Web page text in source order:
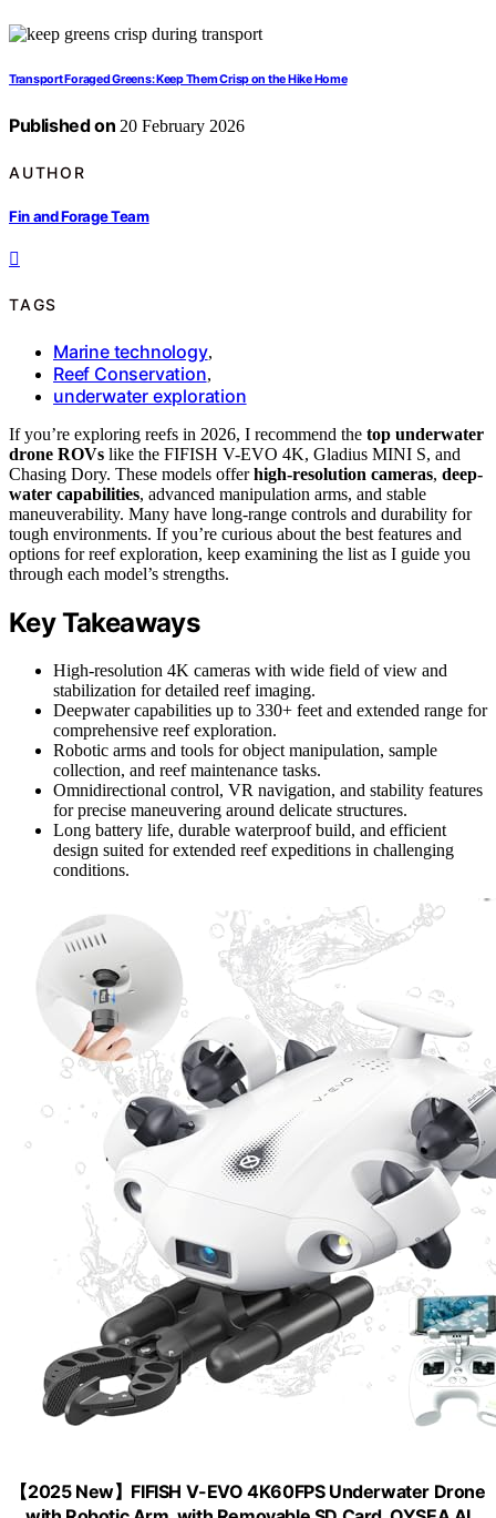
Transport Foraged Greens: Keep Them Crisp on the Hike Home
Published on 20 February 2026
AUTHOR
Fin and Forage Team
TAGS
Marine technology,
Reef Conservation,
underwater exploration
If you’re exploring reefs in 2026, I recommend the top underwater
drone ROVs like the FIFISH V-EVO 4K, Gladius MINI S, and
Chasing Dory. These models offerhigh-resolution cameras, deep-
water capabilities, advanced manipulation arms, and stable
maneuverability. Many have long-range controls and durability for
tough environments. If you’re curious about the best features and
options for reef exploration, keep examining the list as I guide you
through each model’s strengths.
Key Takeaways
High-resolution 4K cameras with wide field of view and
stabilization for detailed reef imaging.
Deepwater capabilities up to 330+ feet and extended range for
comprehensive reef exploration.
Robotic arms and tools for object manipulation, sample
collection, and reef maintenance tasks.
Omnidirectional control, VR navigation, and stability features
for precise maneuvering around delicate structures.
Long battery life, durable waterproof build, and efficient
design suited for extended reef expeditions in challenging
conditions.
【2025 New】FIFISH V-EVO 4K60FPS Underwater Drone